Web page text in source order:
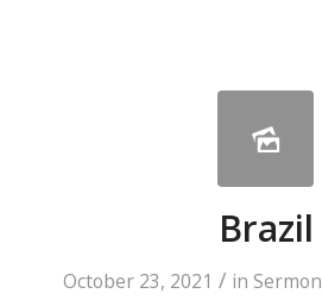
Brazil
October 23, 2021 / in Sermon